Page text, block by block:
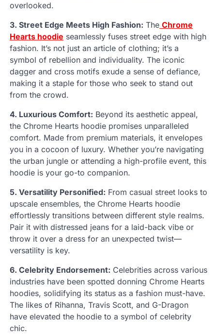
overlooked.
3. Street Edge Meets High Fashion: The Chrome
Hearts hoodie seamlessly fuses street edge with high
fashion. It’s not just an article of clothing; it’s a
symbol of rebellion and individuality. The iconic
dagger and cross motifs exude a sense of defiance,
making it a staple for those who seek to stand out
from the crowd.
4. Luxurious Comfort: Beyond its aesthetic appeal,
the Chrome Hearts hoodie promises unparalleled
comfort. Made from premium materials, it envelopes
you in a cocoon of luxury. Whether you’re navigating
the urban jungle or attending a high-profile event, this
hoodie is your go-to companion.
5. Versatility Personified: From casual street looks to
upscale ensembles, the Chrome Hearts hoodie
effortlessly transitions between different style realms.
Pair it with distressed jeans for a laid-back vibe or
throw it over a dress for an unexpected twist—
versatility is key.
6. Celebrity Endorsement: Celebrities across various
industries have been spotted donning Chrome Hearts
hoodies, solidifying its status as a fashion must-have.
The likes of Rihanna, Travis Scott, and G-Dragon
have elevated the hoodie to a symbol of celebrity
chic.